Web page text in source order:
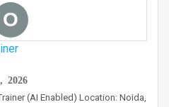
O
2026
(AI Enabled) Location: Noida,